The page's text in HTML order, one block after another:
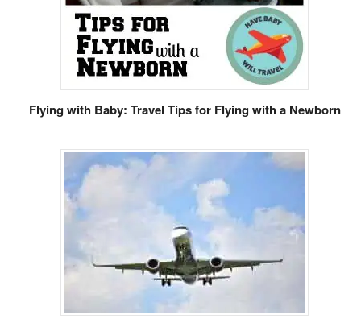
Flying with Baby: Travel Tips for Flying with a Newborn